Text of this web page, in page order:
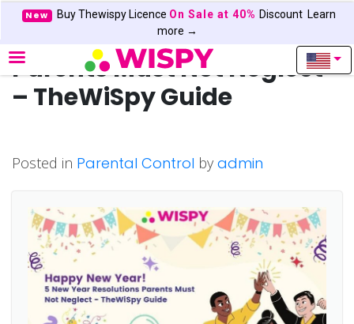
New Buy Thewispy Licence On Sale at 40% Discount Learn
more →
5 New Year Resolutions
Parents Must Not Neglect
– TheWiSpy Guide
Posted in Parental Control by admin